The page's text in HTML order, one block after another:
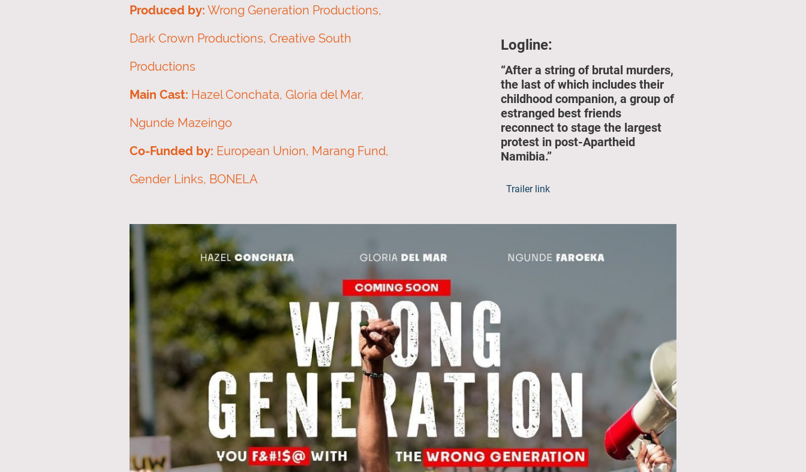
Produced by: Wrong Generation Productions,
Dark Crown Productions, Creative South
Productions
Main Cast: Hazel Conchata, Gloria del Mar,
Ngunde Mazeingo
Co-Funded by: European Union, Marang Fund,
Gender Links, BONELA
Logline:
“After a string of brutal murders,
the last of which includes their
childhood companion, a group of
estranged best friends
reconnect to stage the largest
protest in post-Apartheid
Namibia.”
Trailer link